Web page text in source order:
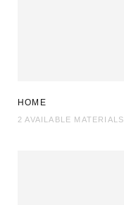
HOME
2 AVAILABLE MATERIALS